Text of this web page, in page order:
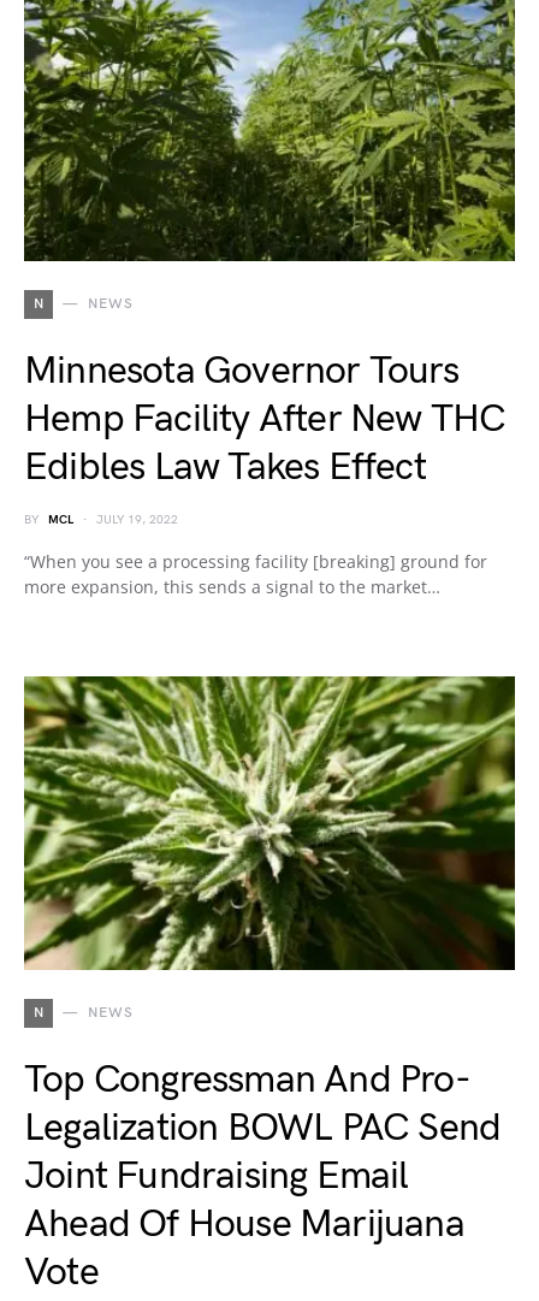
N NEWS
Minnesota Governor Tours
Hemp Facility After New THC
Edibles Law Takes Effect
BY MCL JULY 19, 2022
“When you see a processing facility [breaking] ground for
more expansion, this sends a signal to the market…
N NEWS
Top Congressman And Pro-
Legalization BOWL PAC Send
Joint Fundraising Email
Ahead Of House Marijuana
Vote